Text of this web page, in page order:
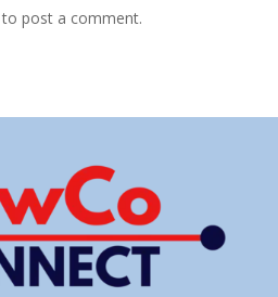
to post a comment.